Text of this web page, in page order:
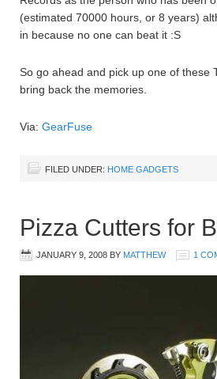
(estimated 70000 hours, or 8 years)
in because no one can beat it :S
So go ahead and pick up one of these
bring back the memories.
Via: GearFuse
FILED UNDER: HOME GADGETS
Pizza Cutters for
JANUARY 9, 2008 BY MATTHEW 1